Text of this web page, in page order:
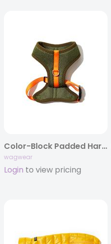
Color-Block Padded Harness
wagwear
Login to view pricing